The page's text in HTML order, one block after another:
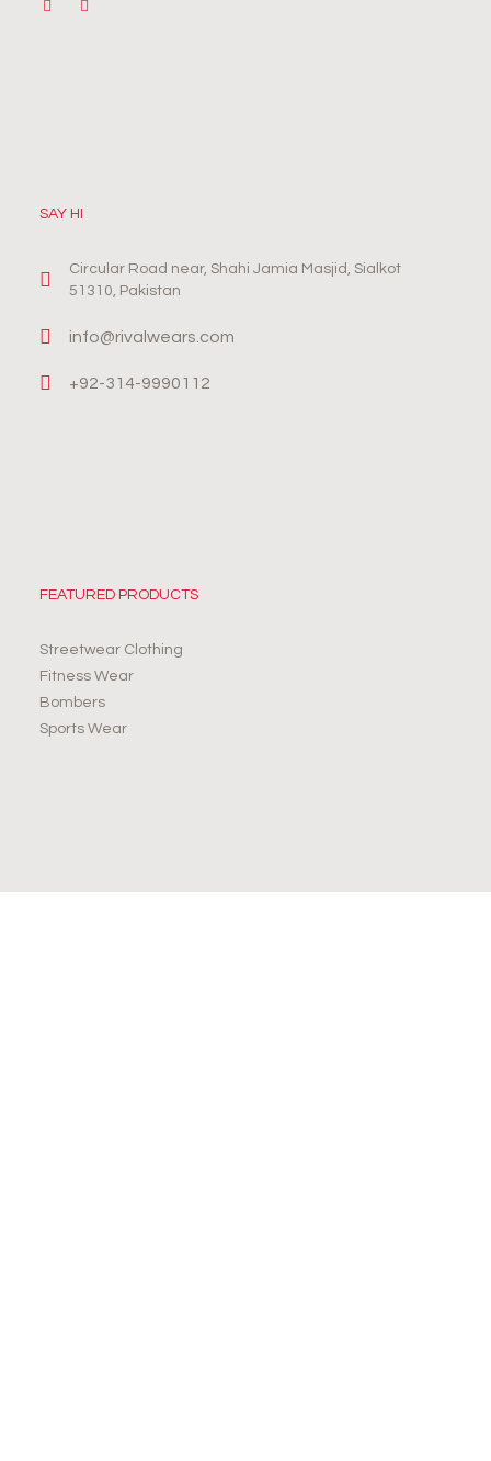
SAY HI
Circular Road near, Shahi Jamia Masjid, Sialkot
51310, Pakistan
info@rivalwears.com
+92-314-9990112
FEATURED PRODUCTS
Streetwear Clothing
Fitness Wear
Bombers
Sports Wear